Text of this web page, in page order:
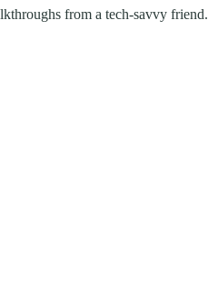
from a tech-savvy friend.